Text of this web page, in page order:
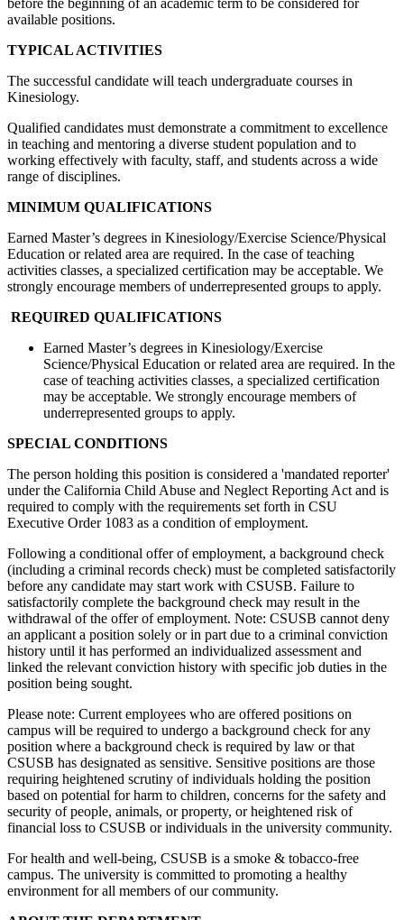
available positions.
TYPICAL ACTIVITIES
The successful candidate will teach undergraduate courses in
Kinesiology.
Qualified candidates must demonstrate a commitment to excellence
in teaching and mentoring a diverse student population and to
working effectively with faculty, staff, and students across a wide
range of disciplines.
MINIMUM QUALIFICATIONS
Earned Master’s degrees in Kinesiology/Exercise Science/Physical
Education or related area are required. In the case of teaching
activities classes, a specialized certification may be acceptable. We
strongly encourage members of underrepresented groups to apply.
REQUIRED QUALIFICATIONS
Earned Master’s degrees in Kinesiology/Exercise
Science/Physical Education or related area are required. In the
case of teaching activities classes, a specialized certification
may be acceptable. We strongly encourage members of
underrepresented groups to apply.
SPECIAL CONDITIONS
The person holding this position is considered a 'mandated reporter'
under the California Child Abuse and Neglect Reporting Act and is
required to comply with the requirements set forth in CSU
Executive Order 1083 as a condition of employment.
Following a conditional offer of employment, a background check
(including a criminal records check) must be completed satisfactorily
before any candidate may start work with CSUSB. Failure to
satisfactorily complete the background check may result in the
withdrawal of the offer of employment. Note: CSUSB cannot deny
an applicant a position solely or in part due to a criminal conviction
history until it has performed an individualized assessment and
linked the relevant conviction history with specific job duties in the
position being sought.
Please note: Current employees who are offered positions on
campus will be required to undergo a background check for any
position where a background check is required by law or that
CSUSB has designated as sensitive. Sensitive positions are those
requiring heightened scrutiny of individuals holding the position
based on potential for harm to children, concerns for the safety and
security of people, animals, or property, or heightened risk of
financial loss to CSUSB or individuals in the university community.
For health and well-being, CSUSB is a smoke & tobacco-free
campus. The university is committed to promoting a healthy
environment for all members of our community.